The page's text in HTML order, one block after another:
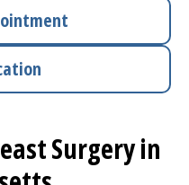
Surgery in